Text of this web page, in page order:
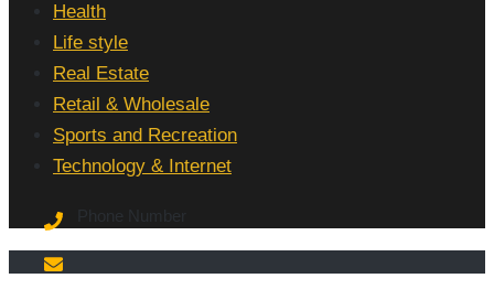
Health
Life style
Real Estate
Retail & Wholesale
Sports and Recreation
Technology & Internet